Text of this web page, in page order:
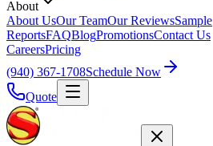
About
About UsOur TeamOur ReviewsSample
ReportsFAQBlogPromotionsContact Us
CareersPricing
(940) 367-1708Schedule Now
Quote